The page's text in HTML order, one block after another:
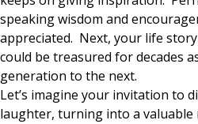
speaking wisdom and
appreciated. Next, your life
could be treasured for decades
generation to the next.
Let’s imagine your invitation to
laughter, turning into a valuable